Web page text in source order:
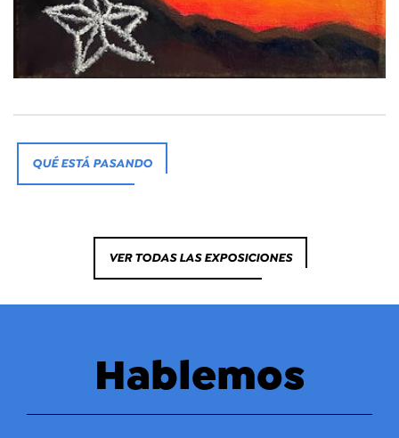
QUÉ ESTÁ PASANDO
VER TODAS LAS EXPOSICIONES
Hablemos